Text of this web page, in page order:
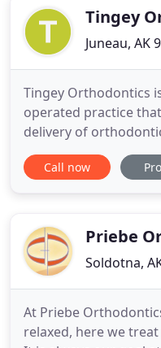
Association of
Tingey
Juneau, AK
Tingey Orthodontics
operated practice
delivery of
include traditional
aligner therapy i.e.
priority
Call now
Priebe
Soldotna,
At Priebe
relaxed, here we